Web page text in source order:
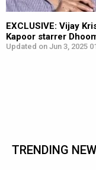
EXCLUSIVE: Vijay
Kapoor starrer
Updated on Jun 3, 2025
TRENDING